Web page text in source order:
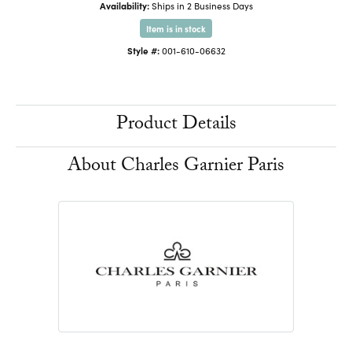
Availability: Ships in 2 Business Days
Item is in stock
Style #: 001-610-06632
Product Details
About Charles Garnier Paris